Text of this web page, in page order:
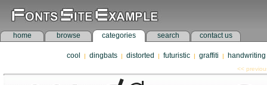
home browse categories search contact us
cool | dingbats | distorted | futuristic | graffiti | handwriting
<<